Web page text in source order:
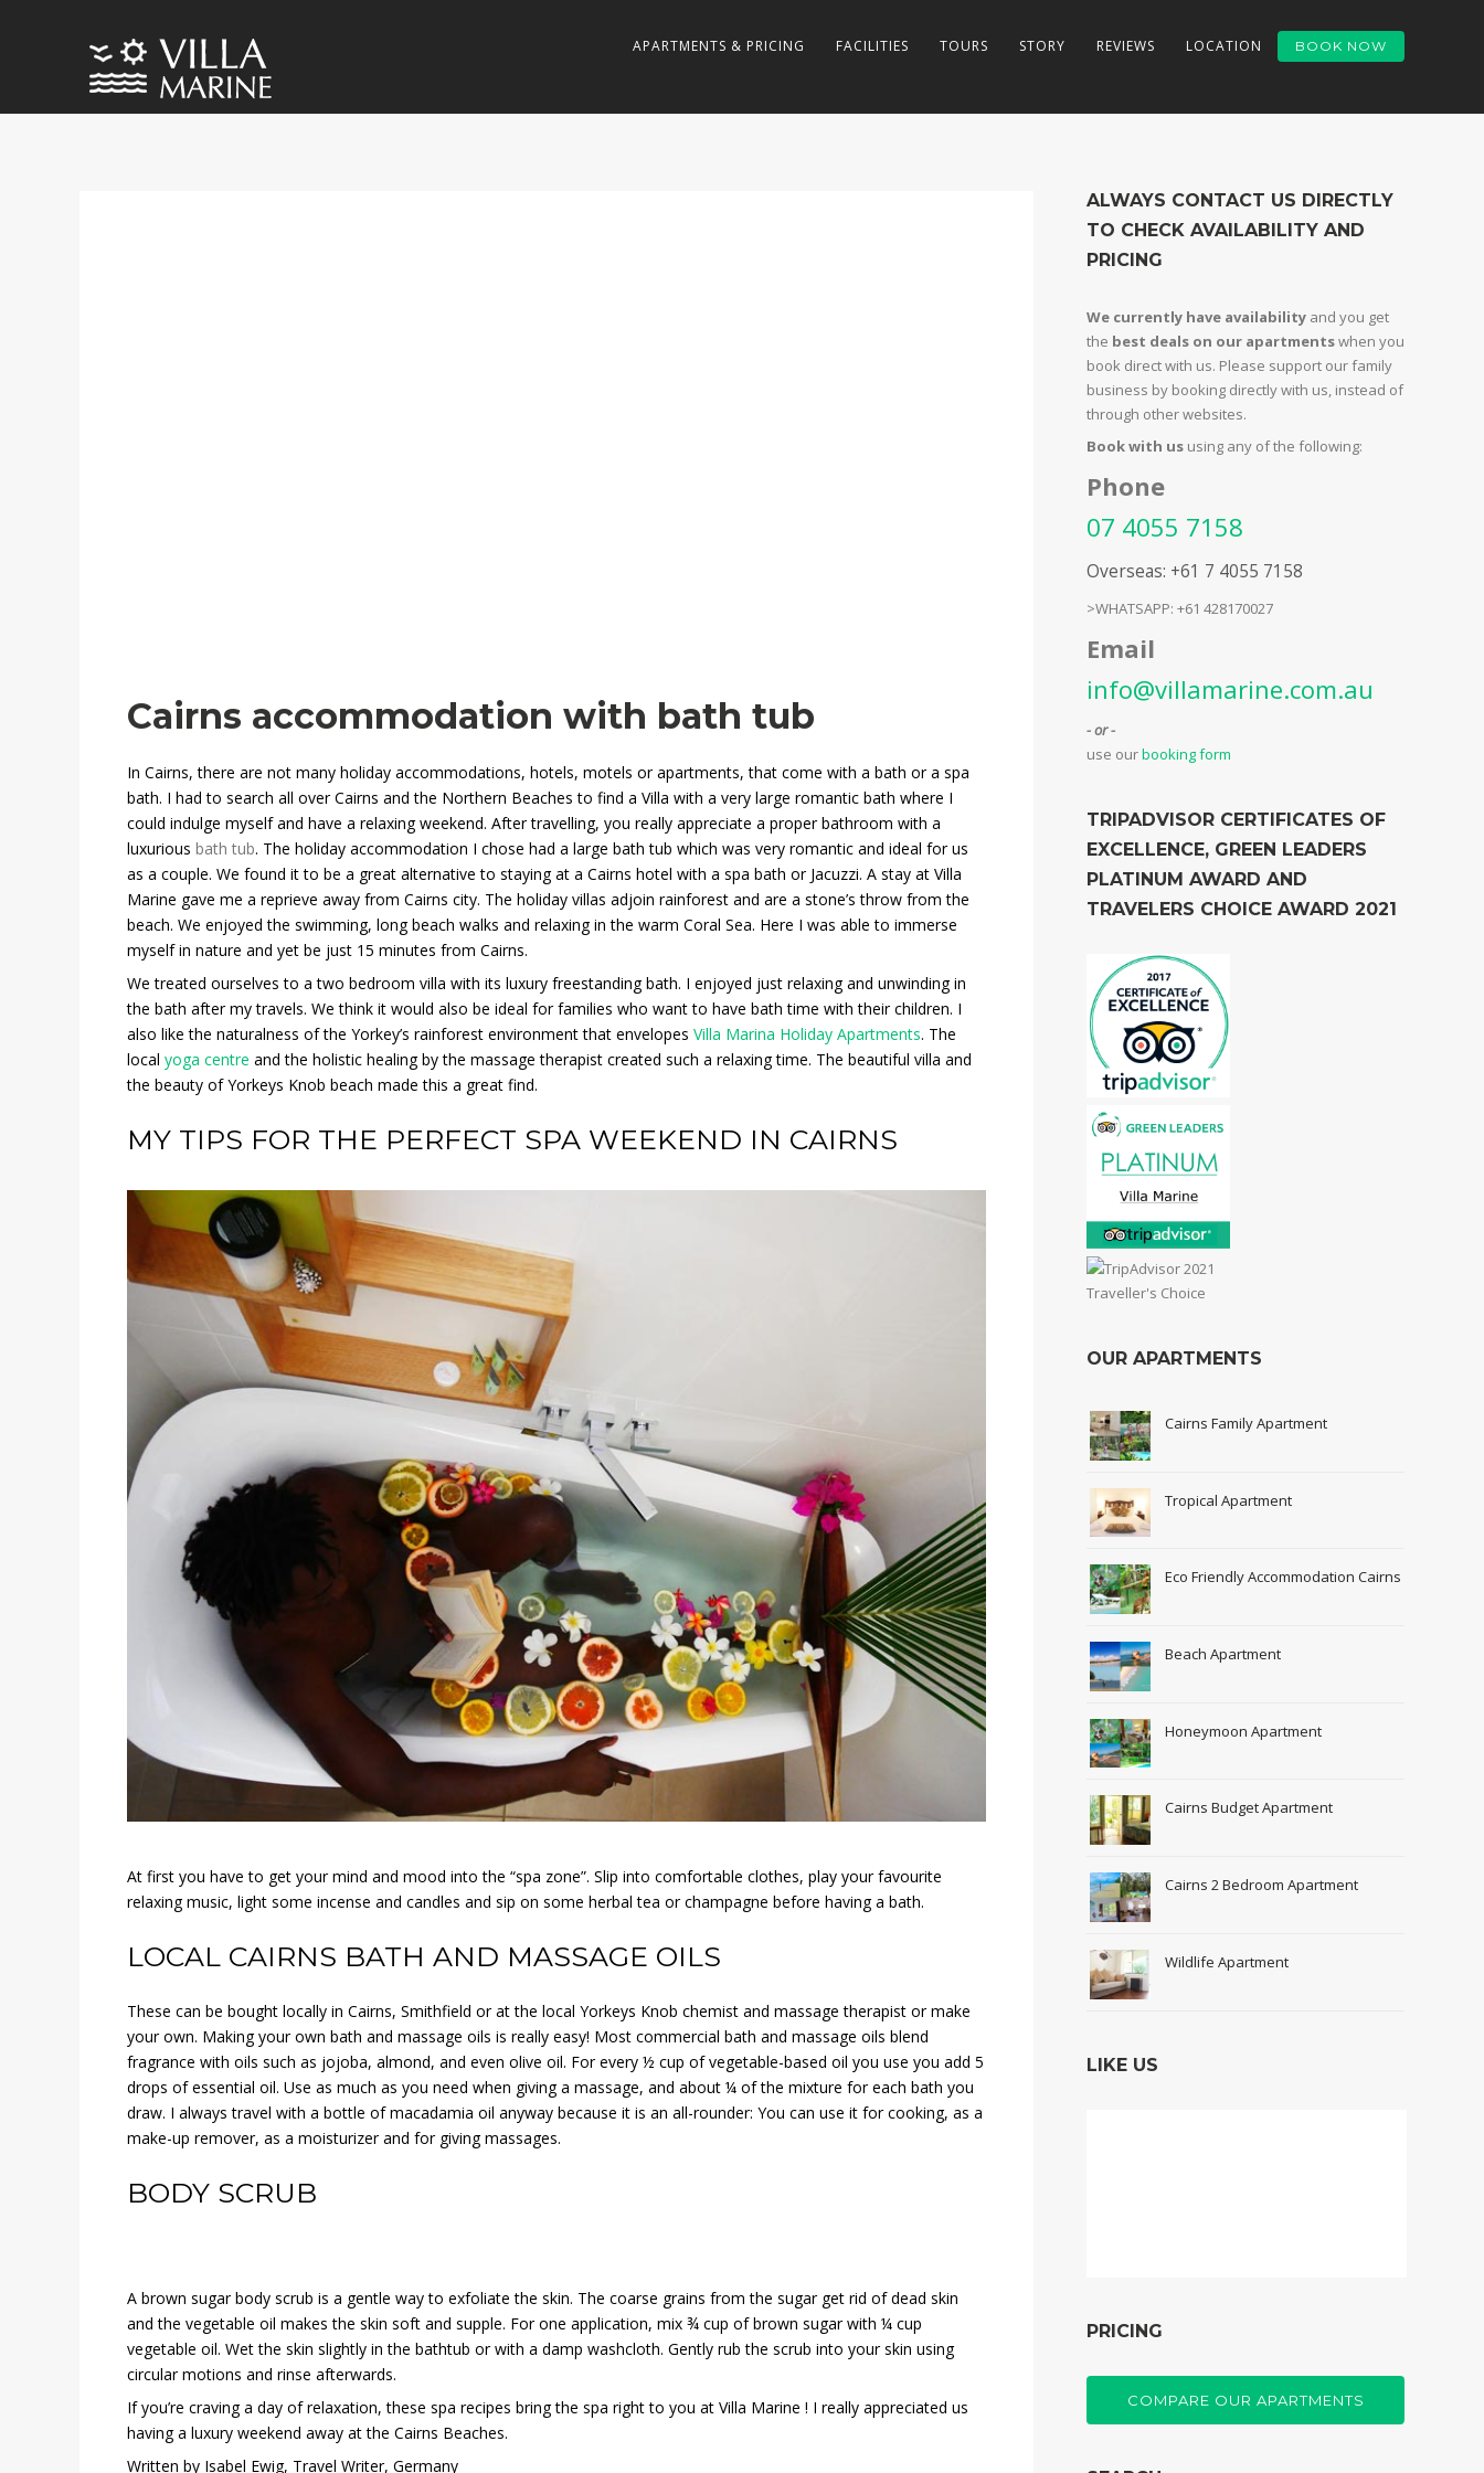
APARTMENTS & PRICING FACILITIES TOURS STORY REVIEWS LOCATION BOOK NOW
Cairns accommodation with bath tub
In Cairns, there are not many holiday accommodations, hotels, motels or apartments, that come with a bath or a spa
bath. I had to search all over Cairns and the Northern Beaches to find a Villa with a very large romantic bath where I
could indulge myself and have a relaxing weekend. After travelling, you really appreciate a proper bathroom with a
luxuriousbath tub. The holiday accommodation I chose had a large bath tub which was very romantic and ideal for us
as a couple. We found it to be a great alternative to staying at a Cairns hotel with a spa bath or Jacuzzi. A stay atVilla
Marine gave me a reprieve away from Cairns city. The holiday villas adjoin rainforest and are a stone’s throw from the
beach. We enjoyed the swimming, long beach walks and relaxing in the warm Coral Sea. Here I was able to immerse
myself in nature and yet be just 15 minutes from Cairns.
We treated ourselves to a two bedroom villa with its luxury freestanding bath. I enjoyed just relaxing and unwinding in
the bath after my travels. We think it would also be ideal for families who want to have bath time with their children. I
also like the naturalness of the Yorkey’s rainforest environment that envelopesVilla Marina Holiday Apartments. The
localyoga centre and the holistic healing by the massage therapist created such a relaxing time. The beautiful villa and
the beauty of Yorkeys Knob beach made this a great find.
MY TIPS FOR THE PERFECT SPA WEEKEND IN CAIRNS
At first you have to get your mind and mood into the “spa zone”. Slip into comfortable clothes, play your favourite
relaxing music, light some incense and candles and sip on some herbal tea or champagne before having a bath.
LOCAL CAIRNS BATH AND MASSAGE OILS
These can be bought locally in Cairns, Smithfield or at the local Yorkeys Knob chemist and massage therapist or make
your own. Making your own bath and massage oils is really easy! Most commercial bath and massage oils blend
fragrance with oils such as jojoba, almond, and even olive oil. For every ½ cup of vegetable-based oil you use you add 5
drops of essential oil. Use as much as you need when giving a massage, and about ¼ of the mixture for each bath you
draw. I always travel with a bottle of macadamia oil anyway because it is an all-rounder: You can use it for cooking, as a
make-up remover, as a moisturizer and for giving massages.
BODY SCRUB
A brown sugar body scrub is a gentle way to exfoliate the skin. The coarse grains from the sugar get rid of dead skin
and the vegetable oil makes the skin soft and supple. For one application, mix ¾ cup of brown sugar with ¼ cup
vegetable oil. Wet the skin slightly in the bathtub or with a damp washcloth. Gently rub the scrub into your skin using
circular motions and rinse afterwards.
If you’re craving a day of relaxation, these spa recipes bring the spa right to you at Villa Marine ! I really appreciated us
having a luxury weekend away at the Cairns Beaches.
Written by Isabel Ewig, Travel Writer, Germany
ALWAYS CONTACT US DIRECTLY
TO CHECK AVAILABILITY AND
PRICING
We currently have availability and you get
the best deals on our apartmentswhen you
book direct with us. Please support our family
business by booking directly with us, instead of
through other websites.
Book with us using any of the following:
Phone
07 4055 7158
Overseas: +61 7 4055 7158
>WHATSAPP: +61 428170027
Email
info@villamarine.com.au
- or -
use ourbooking form
TRIPADVISOR CERTIFICATES OF
EXCELLENCE, GREEN LEADERS
PLATINUM AWARD AND
TRAVELERS CHOICE AWARD 2021
OUR APARTMENTS
Cairns Family Apartment
Tropical Apartment
Eco Friendly Accommodation Cairns
Beach Apartment
Honeymoon Apartment
Cairns Budget Apartment
Cairns 2 Bedroom Apartment
Wildlife Apartment
LIKE US
PRICING
COMPARE OUR APARTMENTS